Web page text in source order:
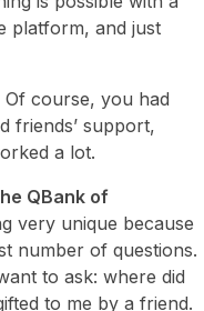
platform, and just
course, you had
friends’ support,
a lot.
QBank of
very unique because
number of questions.
to ask: where did
to me by a friend.